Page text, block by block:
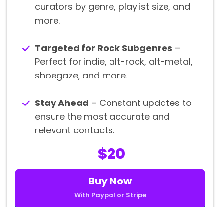
curators by genre, playlist size, and
more.
Targeted for Rock Subgenres –
Perfect for indie, alt-rock, alt-metal,
shoegaze, and more.
Stay Ahead – Constant updates to
ensure the most accurate and
relevant contacts.
$20
Buy Now
With Paypal or Stripe